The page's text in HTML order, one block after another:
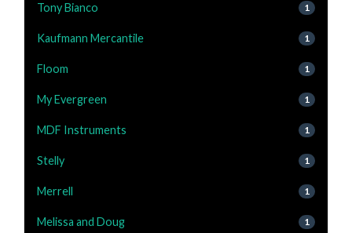
Tony Bianco 1
Kaufmann Mercantile 1
Floom 1
My Evergreen 1
MDF Instruments 1
Stelly 1
Merrell 1
Melissa and Doug 1